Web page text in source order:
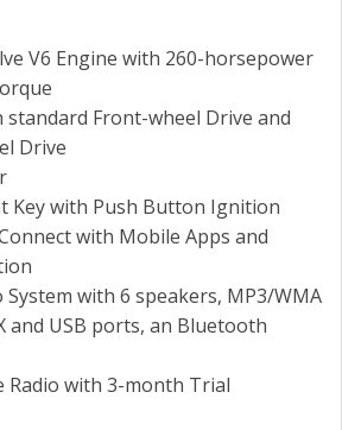
V6 Engine with 260-horsepower
Front-wheel Drive and
Drive
Key with Push Button Ignition
with Mobile Apps and
System with 6 speakers, MP3/WMA
and USB ports, an Bluetooth
Radio with 3-month Trial